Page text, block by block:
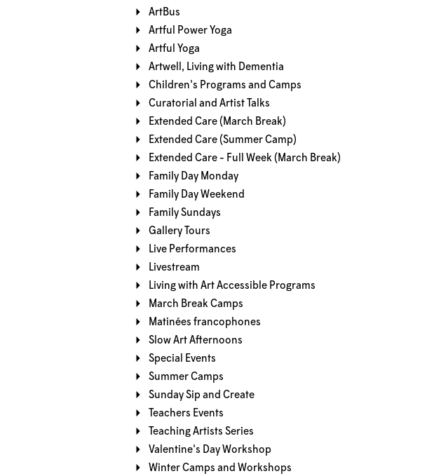
ArtBus
Artful Power Yoga
Artful Yoga
Artwell, Living with Dementia
Children's Programs and Camps
Curatorial and Artist Talks
Extended Care (March Break)
Extended Care (Summer Camp)
Extended Care - Full Week (March Break)
Family Day Monday
Family Day Weekend
Family Sundays
Gallery Tours
Live Performances
Livestream
Living with Art Accessible Programs
March Break Camps
Matinées francophones
Slow Art Afternoons
Special Events
Summer Camps
Sunday Sip and Create
Teachers Events
Teaching Artists Series
Valentine's Day Workshop
Winter Camps and Workshops